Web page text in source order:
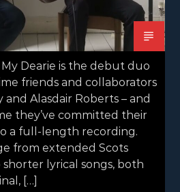
Dearie is the debut duo
friends and collaborators
and Alasdair Roberts – and
they’ve committed their
a full-length recording.
from extended Scots
lyrical songs, both
[…]